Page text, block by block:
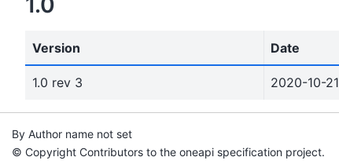
Version Date
1.0 rev 3 2020-10-21
By Author name not set
© Copyright Contributors to the oneapi specification project.